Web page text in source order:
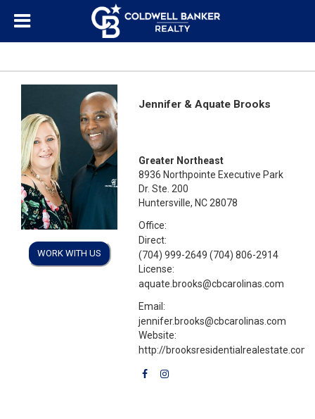
WORK WITH US
Jennifer & Aquate Brooks
Greater Northeast
8936 Northpointe Executive Park
Dr. Ste. 200
Huntersville, NC 28078
Office:
Direct:
(704) 999-2649 (704) 806-2914
License:
aquate.brooks@cbcarolinas.com
Email:
jennifer.brooks@cbcarolinas.com
Website:
http://brooksresidentialrealestate.com